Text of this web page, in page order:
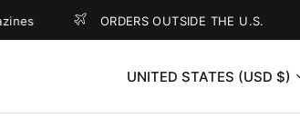
ORDERS OUTSIDE THE U.S.
Update country/region